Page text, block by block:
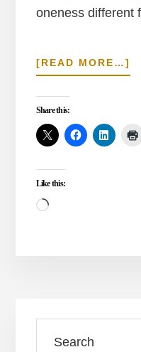
oneness different
[READ MORE…]
Share this:
Like this:
Loading…
Primary
Sidebar